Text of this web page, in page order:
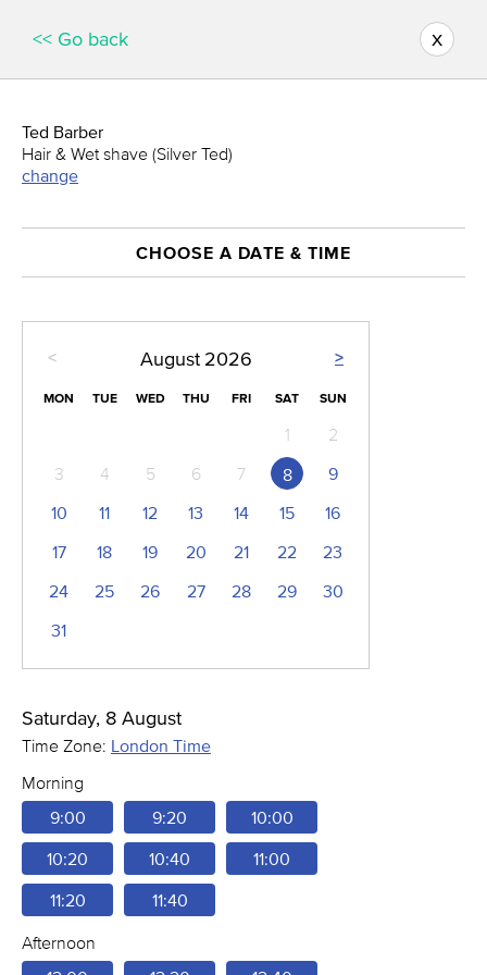
<< Go back x
Ted Barber
Hair & Wet shave (Silver Ted)
change
CHOOSE A DATE & TIME
< >
August 2026
MON TUE WED THU FRI SAT SUN
1
2
3
4 5 6 7 8
9
10
11 12 13 14 15
16
17
18 19 20 21 22
23
24
25 26 27 28 29
30
31
Saturday, 8 August
Time Zone: London Time
Morning
9:00
9:20 10:00
10:20 10:40 11:00
11:20 11:40
Afternoon